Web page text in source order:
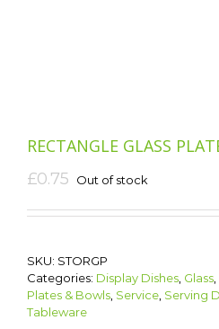
RECTANGLE GLASS
£0.75 Out of stock
SKU: STORGP
Categories: Display Dishes, Glass,
Plates & Bowls, Service, Serving
Tableware